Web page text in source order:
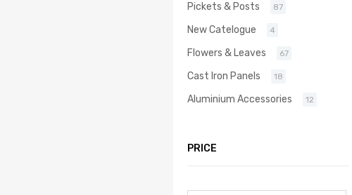
Pickets & Posts 87
New Catelogue 4
Flowers & Leaves 67
Cast Iron Panels 18
Aluminium Accessories 12
PRICE